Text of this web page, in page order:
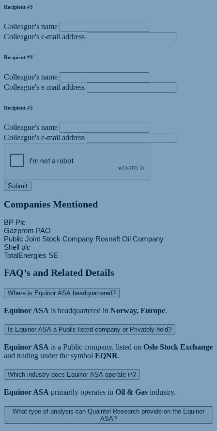
Recipient #3
Colleague's name
Colleague's e-mail address
Recipient #4
Colleague's name
Colleague's e-mail address
Recipient #5
Colleague's name
Colleague's e-mail address
Submit
Companies Mentioned
BP Plc
Gazprom PAO
Public Joint Stock Company Rosneft Oil Company
Shell plc
FAQ’s and Related Details
Where is Equinor ASA headquartered?
Equinor ASA is headquartered in Norway, Europe.
Is Equinor ASA a Public listed company or Privately held?
Equinor ASA is a Public company, listed on Oslo Stock Exchange
and trading under the symbol EQNR.
Which industry does Equinor ASA operate in?
Equinor ASA primarily operates in Oil & Gas industry.
What type of analysis can Quaintel Research provide on the Equinor
ASA?